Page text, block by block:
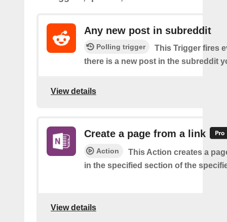
Any new post in subreddit
Polling trigger
This Trigger fires
there is a new post in the subreddit
View details
Create a page from a link
Action
This Action creates a
in the specified section of the
View details